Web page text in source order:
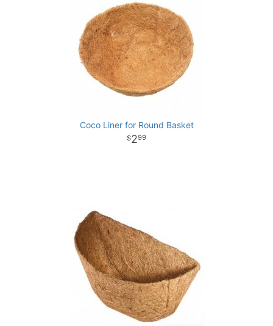
Coco Liner for Round Basket
299